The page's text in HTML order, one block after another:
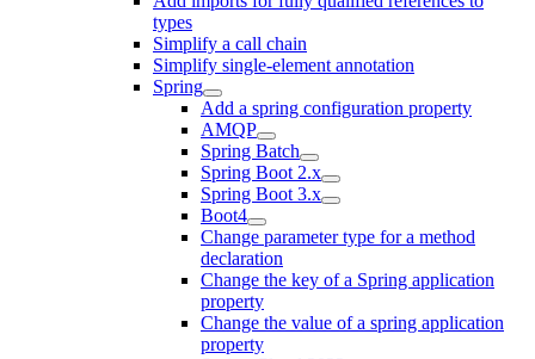
types
Simplify a call chain
Simplify single-element annotation
Spring
Add a spring configuration property
AMQP
Spring Batch
Spring Boot 2.x
Spring Boot 3.x
Boot4
Change parameter type for a method
declaration
Change the key of a Spring application
property
Change the value of a spring application
property